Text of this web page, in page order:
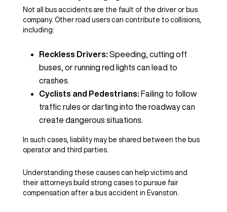
Not all bus accidents are the fault of the driver or bus
company. Other road users can contribute to collisions,
including:
Reckless Drivers: Speeding, cutting off
buses, or running red lights can lead to
crashes.
Cyclists and Pedestrians: Failing to follow
traffic rules or darting into the roadway can
create dangerous situations.
In such cases, liability may be shared between the bus
operator and third parties.
Understanding these causes can help victims and
their attorneys build strong cases to pursue fair
compensation after a bus accident in Evanston.